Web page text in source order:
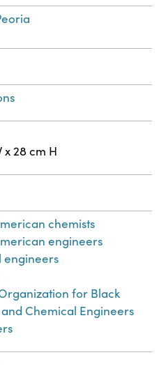
x 28 cm H
chemists
engineers
engineers
for Black
Chemical Engineers